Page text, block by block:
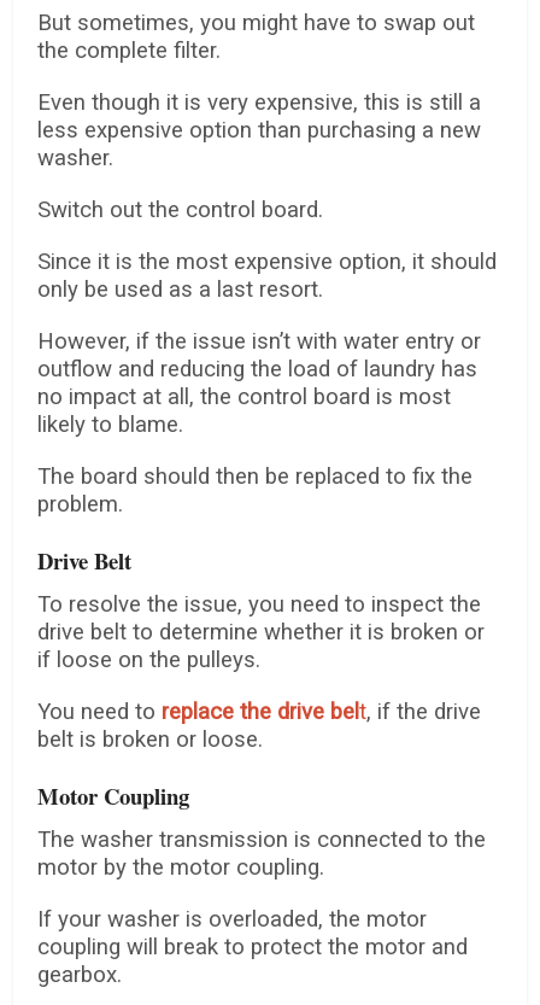
But sometimes, you might have to swap out
the complete filter.
Even though it is very expensive, this is still a
less expensive option than purchasing a new
washer.
Switch out the control board.
Since it is the most expensive option, it should
only be used as a last resort.
However, if the issue isn’t with water entry or
outflow and reducing the load of laundry has
no impact at all, the control board is most
likely to blame.
The board should then be replaced to fix the
problem.
Drive Belt
To resolve the issue, you need to inspect the
drive belt to determine whether it is broken or
if loose on the pulleys.
You need to replace the drive belt, if the drive
belt is broken or loose.
Motor Coupling
The washer transmission is connected to the
motor by the motor coupling.
If your washer is overloaded, the motor
coupling will break to protect the motor and
gearbox.